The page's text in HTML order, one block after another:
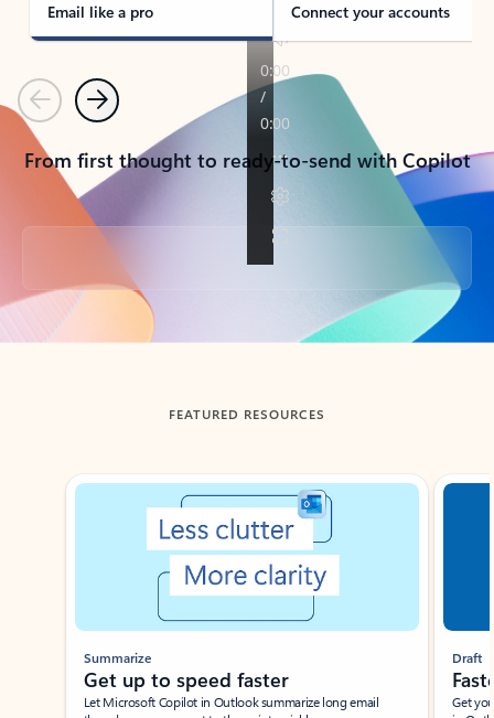
Email like a pro Connect your accounts
PreviousNext
From first thought to ready-to-send with Copilot
Back to tabs
FEATURED RESOURCES
Showing slide 1 of 3
Summarize
Get up to speed faster ​
Let Microsoft Copilot in Outlook summarize long email
Draft
Get